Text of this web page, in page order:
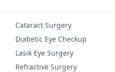
Cataract Surgery
Diabetic Eye Checkup
Lasik Eye Surgery
Refractive Surgery